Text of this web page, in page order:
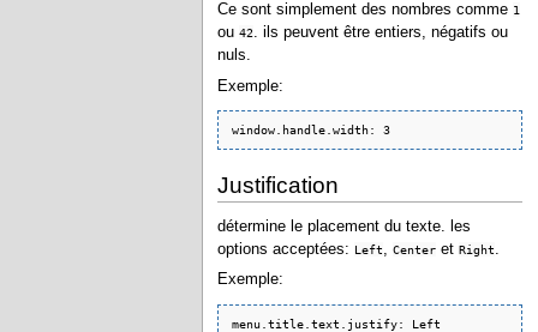
Ce sont simplement des nombres comme 1
ou42. ils peuvent être entiers, négatifs ou
nuls.
Exemple:
window.handle.width: 3
Justification
détermine le placement du texte. les
options acceptées: Left,Center etRight.
Exemple:
menu.title.text.justify: Left